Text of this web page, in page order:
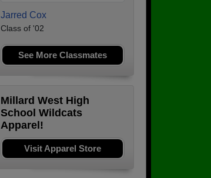
Jarred Cox
Class of '02
See More Classmates
Millard West High
School Wildcats
Apparel!
Visit Apparel Store